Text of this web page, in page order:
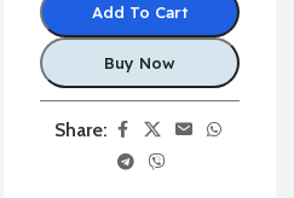
Add To Cart
Buy Now
Share: